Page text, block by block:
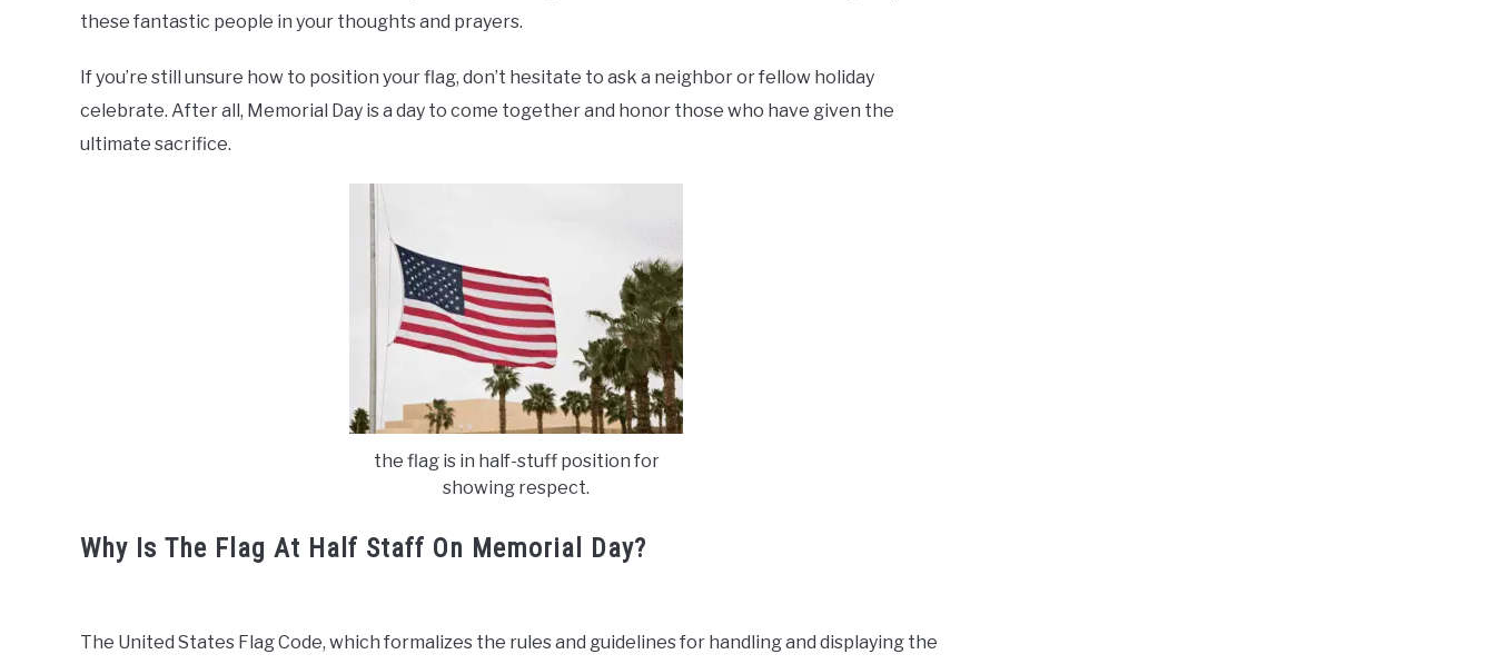
these fantastic people in your thoughts and prayers.
If you’re still unsure how to position your flag, don’t hesitate to ask a neighbor or fellow holiday
celebrate. After all, Memorial Day is a day to come together and honor those who have given the
ultimate sacrifice.
the flag is in half-stuff position for
showing respect.
Why Is The Flag At Half Staff On Memorial Day?
The United States Flag Code, which formalizes the rules and guidelines for handling and displaying the